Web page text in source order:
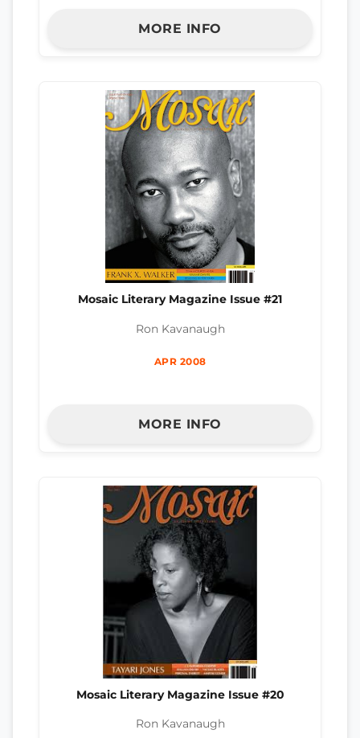
MORE INFO
Mosaic Literary Magazine Issue #21
Ron Kavanaugh
APR 2008
MORE INFO
Mosaic Literary Magazine Issue #20
Ron Kavanaugh